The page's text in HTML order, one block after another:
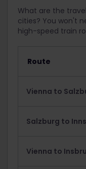
What are the
cities? You won't
high-speed train
Route
Vienna to
Salzburg to
Vienna to